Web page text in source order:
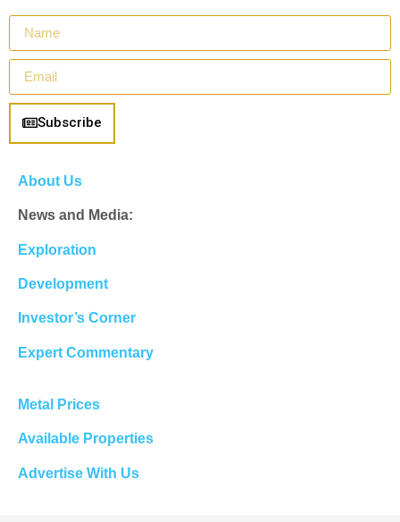
Subscribe
About Us
News and Media:
Exploration
Development
Investor’s Corner
Expert Commentary
Metal Prices
Available Properties
Advertise With Us